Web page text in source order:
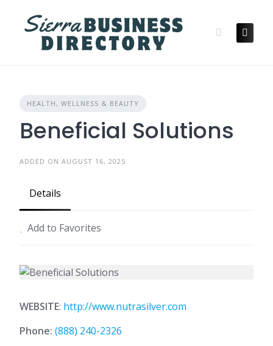
content
HEALTH, WELLNESS & BEAUTY
Beneficial Solutions
ADDED ON AUGUST 16, 2025
Details
Add to Favorites
WEBSITE: http://www.nutrasilver.com
Phone: (888) 240-2326